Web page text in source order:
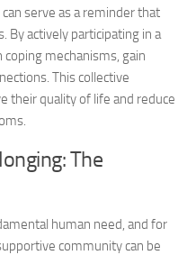
serve as a reminder that
By actively participating in a
mechanisms, gain
This collective
their quality of life and reduce
The
human need, and for
community can be